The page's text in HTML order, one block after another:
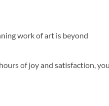
work of art is beyond
of joy and satisfaction, you